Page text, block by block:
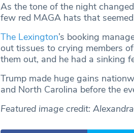
As the tone of the night
few red MAGA hats that
The Lexington’s booking
out tissues to crying members
them out, and he had a sinking
Trump made huge gains
and North Carolina before the
Featured image credit: